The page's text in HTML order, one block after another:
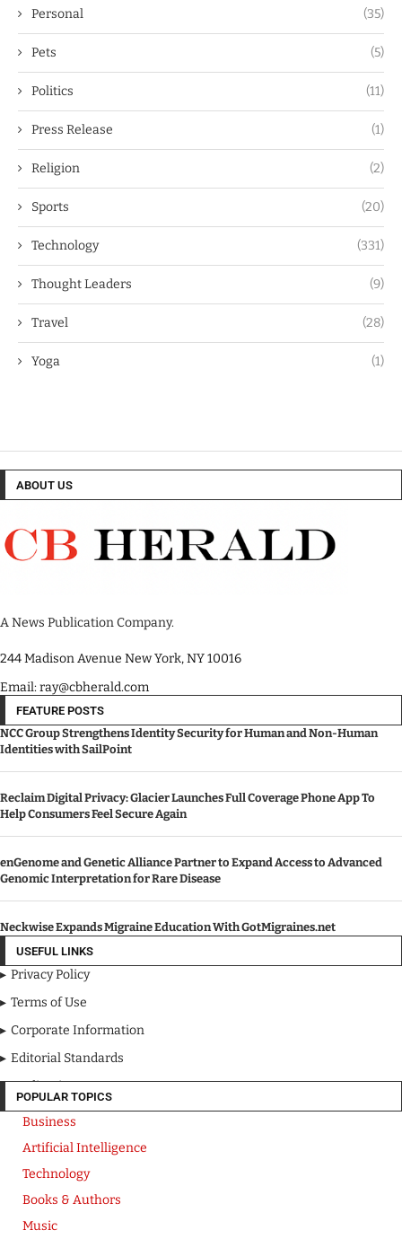
Personal (35)
Pets (5)
Politics (11)
Press Release (1)
Religion (2)
Sports (20)
Technology (331)
Thought Leaders (9)
Travel (28)
Yoga (1)
ABOUT US
A News Publication Company.
244 Madison Avenue New York, NY 10016
Email: ray@cbherald.com
FEATURE POSTS
NCC Group Strengthens Identity Security for Human and Non-Human
Identities with SailPoint
Reclaim Digital Privacy: Glacier Launches Full Coverage Phone App To
Help Consumers Feel Secure Again
enGenome and Genetic Alliance Partner to Expand Access to Advanced
Genomic Interpretation for Rare Disease
Neckwise Expands Migraine Education With GotMigraines.net
USEFUL LINKS
Privacy Policy
Terms of Use
Corporate Information
Editorial Standards
Media Kit
POPULAR TOPICS
Business
Artificial Intelligence
Technology
Books & Authors
Music